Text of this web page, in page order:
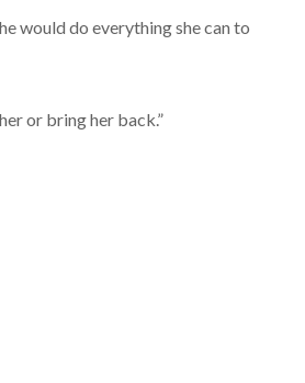
would do everything she can to
or bring her back.”